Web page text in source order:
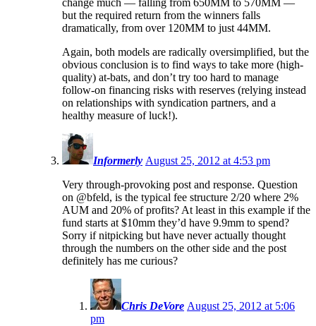
change much — falling from 650MM to 570MM —
but the required return from the winners falls
dramatically, from over 120MM to just 44MM.
Again, both models are radically oversimplified, but the
obvious conclusion is to find ways to take more (high-
quality) at-bats, and don’t try too hard to manage
follow-on financing risks with reserves (relying instead
on relationships with syndication partners, and a
healthy measure of luck!).
Informerly August 25, 2012 at 4:53 pm
Very through-provoking post and response. Question
on @bfeld, is the typical fee structure 2/20 where 2%
AUM and 20% of profits? At least in this example if the
fund starts at $10mm they’d have 9.9mm to spend?
Sorry if nitpicking but have never actually thought
through the numbers on the other side and the post
definitely has me curious?
Chris DeVore August 25, 2012 at 5:06
pm